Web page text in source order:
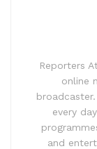
Reporters
online
every
and